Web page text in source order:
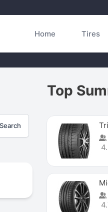
Home Tires
Top